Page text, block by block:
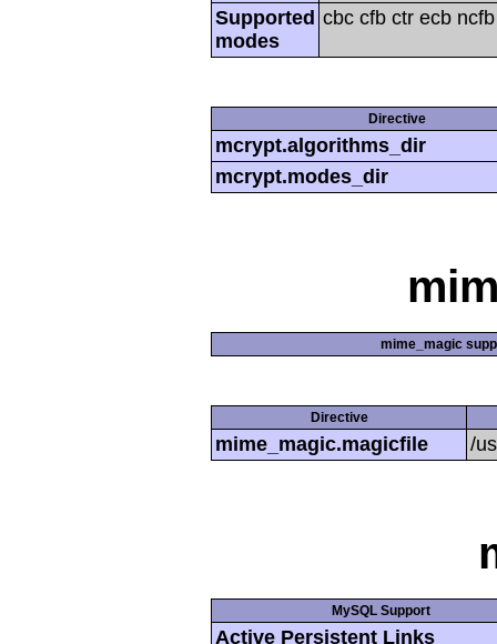
Supported
modes
cbc cfb ctr ecb
Directive
mcrypt.algorithms_dir
mcrypt.modes_dir
mime_magic
Directive
mime_magic.magicfile /
MySQL Support
Active Persistent Links